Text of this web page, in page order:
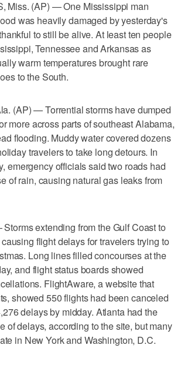
Miss. (AP) — One Mississippi man
was heavily damaged by yesterday's
to still be alive. At least ten people
Tennessee and Arkansas as
warm temperatures brought rare
to the South.
(AP) — Torrential storms have dumped
more across parts of southeast Alabama,
flooding. Muddy water covered dozens
travelers to take long detours. In
emergency officials said two roads had
of rain, causing natural gas leaks from
extending from the Gulf Coast to
flight delays for travelers trying to
Long lines filled concourses at the
and flight status boards showed
FlightAware, a website that
showed 550 flights had been canceled
delays by midday. Atlanta had the
of delays, according to the site, but many
in New York and Washington, D.C.